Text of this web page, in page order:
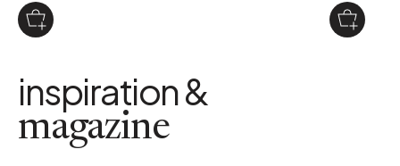
inspiration &
magazine